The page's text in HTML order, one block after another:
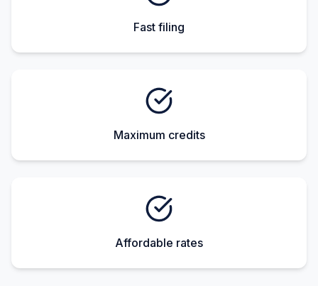
Fast filing
Maximum credits
Affordable rates